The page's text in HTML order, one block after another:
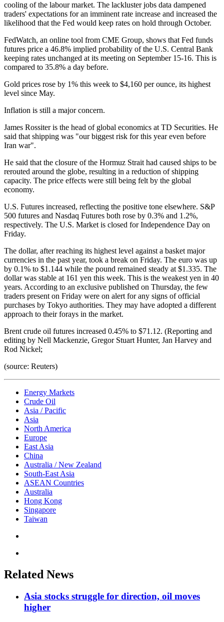
cooling of the labour market. The lackluster jobs data dampened
traders' expectations for an imminent rate increase and increased the
likelihood that the Fed would keep rates on hold through October.
FedWatch, an online tool from CME Group, shows that Fed funds
futures price a 46.8% implied probability of the U.S. Central Bank
keeping rates unchanged at its meeting on September 15-16. This is
compared to 35.8% a day before.
Gold prices rose by 1% this week to $4,160 per ounce, its highest
level since May.
Inflation is still a major concern.
James Rossiter is the head of global economics at TD Securities. He
said that shipping was "our biggest risk for this year even before
Iran war".
He said that the closure of the Hormuz Strait had caused ships to be
rerouted around the globe, resulting in a reduction of shipping
capacity. The price effects were still being felt by the global
economy.
U.S. Futures increased, reflecting the positive tone elsewhere. S&P
500 futures and Nasdaq Futures both rose by 0.3% and 1.2%,
respectively. The U.S. Market is closed for Independence Day on
Friday.
The dollar, after reaching its highest level against a basket major
currencies in the past year, took a break on Friday. The euro was up
by 0.1% to $1.144 while the pound remained steady at $1.335. The
dollar was stable at 161 yen this week. This is the weakest yen in 40
years. According to an exclusive published on Thursday, the few
traders present on Friday were on alert for any signs of official
purchases by Tokyo authorities. They may have adopted a different
approach to their forays in the market.
Brent crude oil futures increased 0.45% to $71.12. (Reporting and
editing by Nell Mackenzie, Gregor Stuart Hunter, Jan Harvey and
Rod Nickel;
(source: Reuters)
Energy Markets
Crude Oil
Asia / Pacific
Asia
North America
Europe
East Asia
China
Australia / New Zealand
South-East Asia
ASEAN Countries
Australia
Hong Kong
Singapore
Taiwan
Related News
Asia stocks struggle for direction, oil moves
higher